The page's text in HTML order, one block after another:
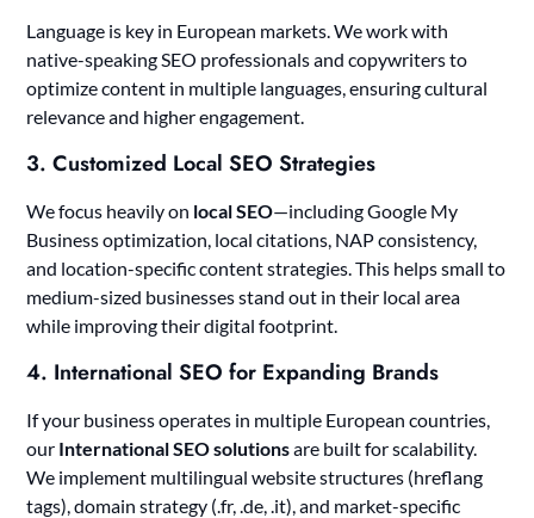
Language is key in European markets. We work with
native-speaking SEO professionals and copywriters to
optimize content in multiple languages, ensuring cultural
relevance and higher engagement.
3.Customized Local SEO Strategies
We focus heavily on local SEO—including Google My
Business optimization, local citations, NAP consistency,
and location-specific content strategies. This helps small to
medium-sized businesses stand out in their local area
while improving their digital footprint.
4. International SEO for Expanding Brands
If your business operates in multiple European countries,
our International SEO solutionsare built for scalability.
We implement multilingual website structures (hreflang
tags), domain strategy (.fr, .de, .it), and market-specific